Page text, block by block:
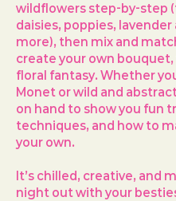
wildflowers step-by-step
daisies, poppies, lavender
more), then mix and
create your own bouquet,
floral fantasy. Whether
Monet or wild and
on hand to show you fun
techniques, and how to
your own.
It’s chilled, creative, and
night out with your